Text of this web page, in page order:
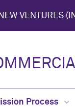
VENTURES
Process